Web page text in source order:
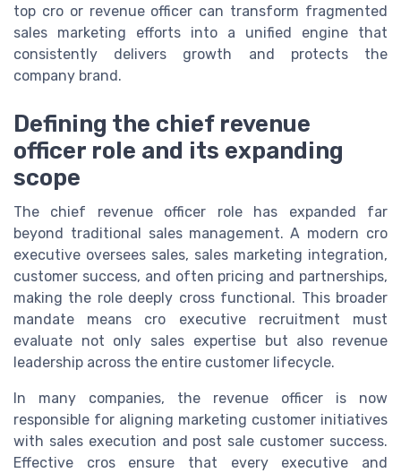
top cro or revenue officer can transform fragmented
sales marketing efforts into a unified engine that
consistently delivers growth and protects the
company brand.
Defining the chief revenue
officer role and its expanding
scope
The chief revenue officer role has expanded far
beyond traditional sales management. A modern cro
executive oversees sales, sales marketing integration,
customer success, and often pricing and partnerships,
making the role deeply cross functional. This broader
mandate means cro executive recruitment must
evaluate not only sales expertise but also revenue
leadership across the entire customer lifecycle.
In many companies, the revenue officer is now
responsible for aligning marketing customer initiatives
with sales execution and post sale customer success.
Effective cros ensure that every executive and